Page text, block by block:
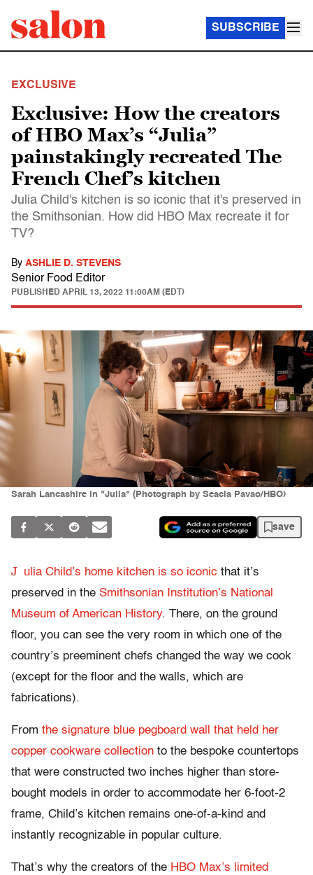
SUBSCRIBE
EXCLUSIVE
Exclusive: How the creators
of HBO Max’s “Julia”
painstakingly recreated The
French Chef’s kitchen
Julia Child's kitchen is so iconic that it's preserved in
the Smithsonian. How did HBO Max recreate it for
TV?
By ASHLIE D. STEVENS
Senior Food Editor
PUBLISHED APRIL 13, 2022 11:00AM (EDT)
Sarah Lancashire in "Julia" (Photograph by Seacia Pavao/HBO)
save
J ulia Child’s home kitchen is so iconic that it’s
preserved in the Smithsonian Institution’s National
Museum of American History. There, on the ground
floor, you can see the very room in which one of the
country’s preeminent chefs changed the way we cook
(except for the floor and the walls, which are
fabrications).
From the signature blue pegboard wall that held her
copper cookware collection to the bespoke countertops
that were constructed two inches higher than store-
bought models in order to accommodate her 6-foot-2
frame, Child’s kitchen remains one-of-a-kind and
instantly recognizable in popular culture.
That’s why the creators of the HBO Max’s limited